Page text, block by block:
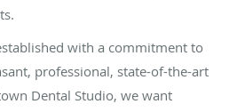
with a commitment to
professional, state-of-the-art
Dental Studio, we want